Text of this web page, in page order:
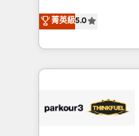
impact of your
detailed financial
embark on a
business up for
Marketing with
BOOMS and
combination that
businesses worldwide. As Elite HubSpot
strategies that
菁英級5.0